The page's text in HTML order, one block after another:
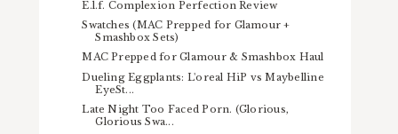
E.l.f. Complexion Perfection Review
Swatches (MAC Prepped for Glamour +
Smashbox Sets)
MAC Prepped for Glamour & Smashbox Haul
Dueling Eggplants: L'oreal HiP vs Maybelline
EyeSt...
Late Night Too Faced Porn. (Glorious,
Glorious Swa...